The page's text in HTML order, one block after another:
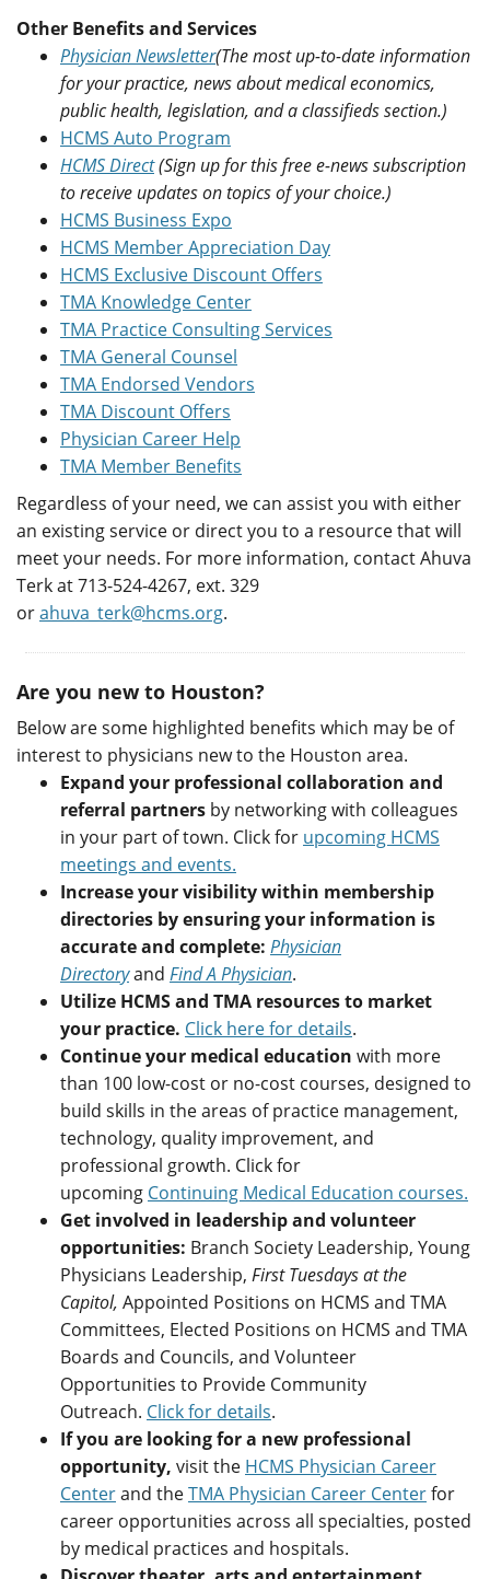
Other Benefits and Services
Physician Newsletter(The most up-to-date information
for your practice, news about medical economics,
public health, legislation, and a classifieds section.)
HCMS Auto Program
HCMS Direct(Sign up for this free e-news subscription
to receive updates on topics of your choice.)
HCMS Business Expo
HCMS Member Appreciation Day
HCMS Exclusive Discount Offers
TMA Knowledge Center
TMA Practice Consulting Services
TMA General Counsel
TMA Endorsed Vendors
TMA Discount Offers
Physician Career Help
TMA Member Benefits
Regardless of your need, we can assist you with either
an existing service or direct you to a resource that will
meet your needs. For more information, contact Ahuva
Terk at 713-524-4267, ext. 329
orahuva_terk@hcms.org.
Are you new to Houston?
Below are some highlighted benefits which may be of
interest to physicians new to the Houston area.
Expand your professional collaboration and
referral partners by networking with colleagues
in your part of town. Click for upcoming HCMS
meetings and events.
Increase your visibility within membership
directories by ensuring your information is
accurate and complete: Physician
Directoryand Find A Physician.
Utilize HCMS and TMA resources to market
your practice. Click here for details.
Continue your medical education with more
than 100 low-cost or no-cost courses, designed to
build skills in the areas of practice management,
technology, quality improvement, and
professional growth. Click for
upcoming Continuing Medical Education courses.
Get involved in leadership and volunteer
opportunities: Branch Society Leadership, Young
Physicians Leadership, First Tuesdays at the
Capitol, Appointed Positions on HCMS and TMA
Committees, Elected Positions on HCMS and TMA
Boards and Councils, and Volunteer
Opportunities to Provide Community
Outreach. Click for details.
If you are looking for a new professional
opportunity, visit the HCMS Physician Career
Centerand theTMA Physician Career Centerfor
career opportunities across all specialties, posted
by medical practices and hospitals.